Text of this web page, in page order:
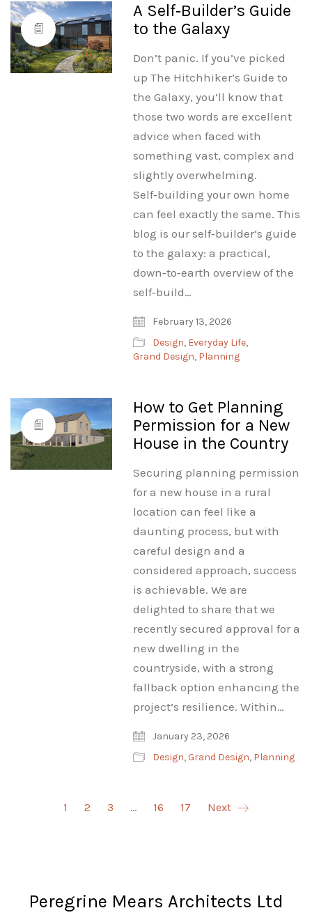
A Self‑Builder’s Guide
to the Galaxy
Don’t panic. If you’ve picked
up The Hitchhiker’s Guide to
the Galaxy, you’ll know that
those two words are excellent
advice when faced with
something vast, complex and
slightly overwhelming.
Self‑building your own home
can feel exactly the same. This
blog is our self‑builder’s guide
to the galaxy: a practical,
down‑to‑earth overview of the
self‑build…
February 13, 2026
Design, Everyday Life,
Grand Design, Planning
How to Get Planning
Permission for a New
House in the Country
Securing planning permission
for a new house in a rural
location can feel like a
daunting process, but with
careful design and a
considered approach, success
is achievable. We are
delighted to share that we
recently secured approval for a
new dwelling in the
countryside, with a strong
fallback option enhancing the
project’s resilience. Within…
January 23, 2026
Design, Grand Design, Planning
1 2 3 … 16 17 Next
Peregrine Mears Architects Ltd